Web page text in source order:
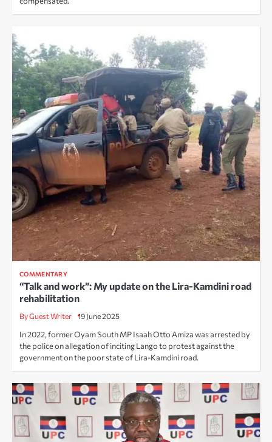
COMMENTARY
“Talk and work”: My update on the Lira-Kamdini road
rehabilitation
By Guest Writer 19 June 2025
In 2022, former Oyam South MP Isaah Otto Amiza was arrested by
the police on allegation of inciting Lango to protest against the
government on the poor state of Lira-Kamdini road.